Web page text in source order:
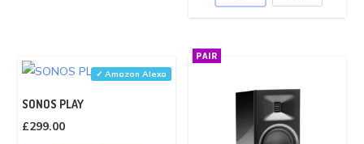
The
✓ Amazon Alexa
SONOS PLAY
£299.00
PAIR